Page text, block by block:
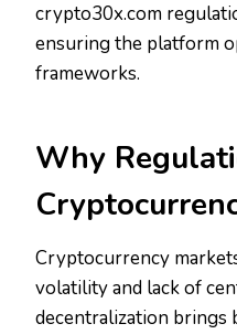
crypto30x.com
ensuring the platform
frameworks.
Why
Cryptocurrency
volatility and lack of
decentralization brings